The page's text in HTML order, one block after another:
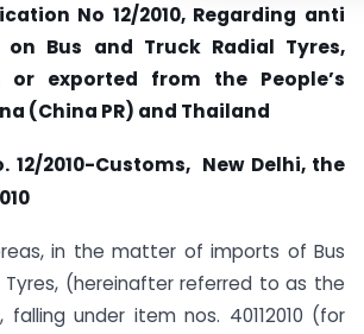
No 12/2010, Regarding anti
Bus and Truck Radial Tyres,
exported from the People’s
(China PR) and Thailand
12/2010-Customs, New Delhi, the
in the matter of imports of Bus
Tyres, (hereinafter referred to as the
under item nos. 40112010 (for